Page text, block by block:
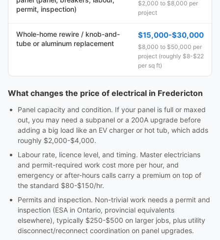
permit, inspection)
$2,000 to $8,000 per
project
Whole-home rewire / knob-and-
tube or aluminum replacement
$15,000-$30,000
$8,000 to $50,000 per
project (roughly $8-$22
per sq ft)
What changes the price of electrical in Fredericton
Panel capacity and condition. If your panel is full or maxed
out, you may need a subpanel or a 200A upgrade before
adding a big load like an EV charger or hot tub, which adds
roughly $2,000-$4,000.
Labour rate, licence level, and timing. Master electricians
and permit-required work cost more per hour, and
emergency or after-hours calls carry a premium on top of
the standard $80-$150/hr.
Permits and inspection. Non-trivial work needs a permit and
inspection (ESA in Ontario, provincial equivalents
elsewhere), typically $250-$500 on larger jobs, plus utility
disconnect/reconnect coordination on panel upgrades.